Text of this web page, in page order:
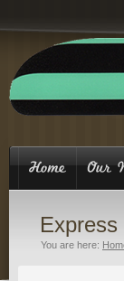
You are here: